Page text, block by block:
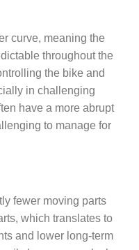
curve, meaning the
throughout the
the bike and
in challenging
have a more abrupt
to manage for
fewer moving parts
which translates to
and lower long-term